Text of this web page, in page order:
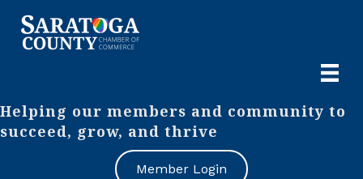
Helping our members and community to
succeed, grow, and thrive
Member Login